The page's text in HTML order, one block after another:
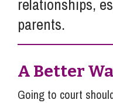
relationships,
parents.
A Better
Going to court